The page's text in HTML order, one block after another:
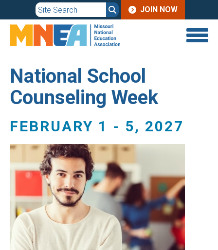
to
main
JOIN
JOIN NOW
National School
Counseling Week
FEBRUARY 1 - 5, 2027